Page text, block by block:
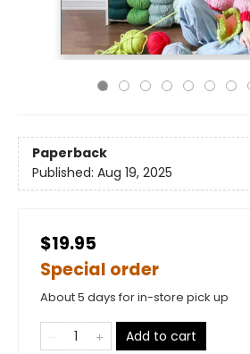
Paperback
Published: Aug 19, 2025
$19.95
Special order
About 5 days for in-store pick up
Add to cart